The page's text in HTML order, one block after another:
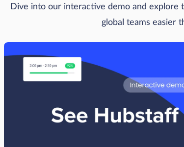
Dive into our interactive demo and explore
global teams easier